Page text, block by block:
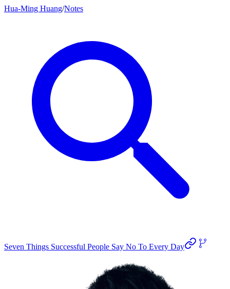
Hua-Ming Huang/Notes
Seven Things Successful People Say No To Every Day